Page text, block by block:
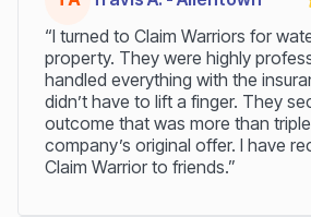
“I turned to Claim Warriors for
property. They were highly
handled everything with the
didn’t have to lift a finger. They
outcome that was more than
company’s original offer. I have
Claim Warrior to friends.”